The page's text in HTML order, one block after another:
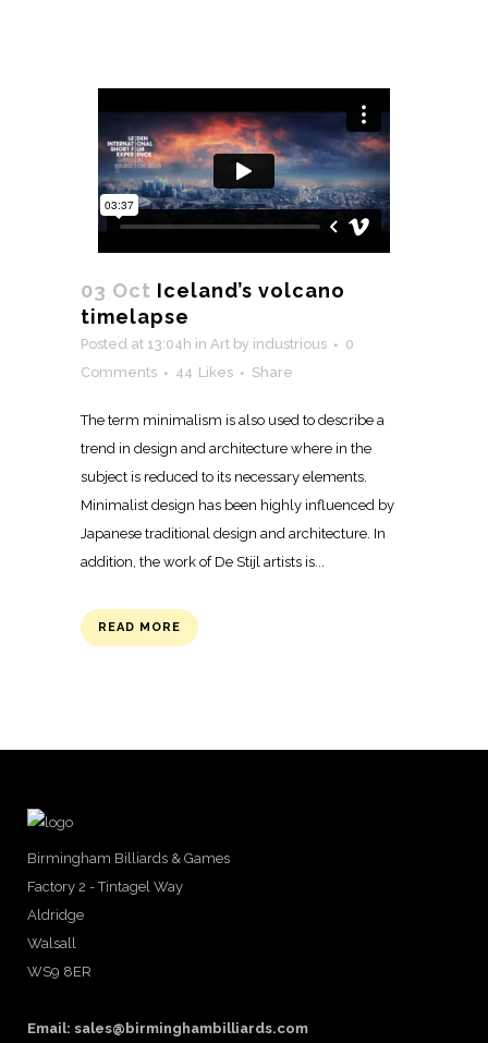
03 Oct Iceland’s volcano
timelapse
Posted at 13:04h in Art by industrious
0
Comments
44 Likes Share
The term minimalism is also used to describe a
trend in design and architecture where in the
subject is reduced to its necessary elements.
Minimalist design has been highly influenced by
Japanese traditional design and architecture. In
addition, the work of De Stijl artists is...
READ MORE
Birmingham Billiards & Games
Factory 2 - Tintagel Way
Aldridge
Walsall
WS9 8ER
Email: sales@birminghambilliards.com